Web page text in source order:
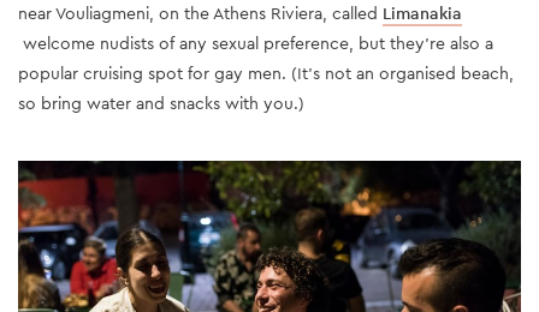
near Vouliagmeni, on the Athens Riviera, called Limanakia
welcome nudists of any sexual preference, but they're also a
popular cruising spot for gay men. (It's not an organised beach,
so bring water and snacks with you.)